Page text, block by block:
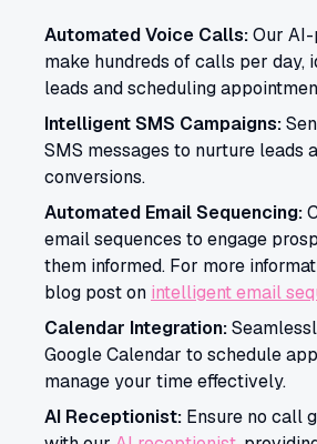
Automated Voice Calls:Our
make hundreds of calls per day,
leads and scheduling
Intelligent SMS Campaigns:
SMS messages to nurture leads
conversions.
Automated Email Sequencing:
email sequences to engage
them informed. For more
blog post on intelligent email
Calendar Integration:
Google Calendar to schedule
manage your time effectively.
AI Receptionist: Ensure no call